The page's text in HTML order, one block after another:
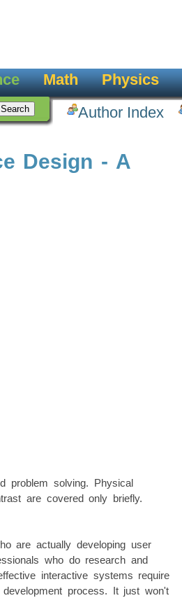
Math Physics
Author Index
Design - A
problem solving. Physical
are covered only briefly.
are actually developing user
who do research and
interactive systems require
process. It just won't